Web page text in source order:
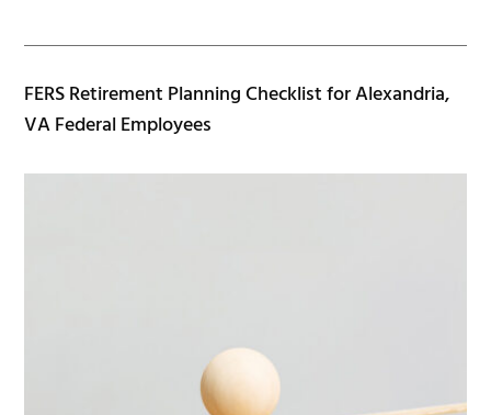
FERS Retirement Planning Checklist for Alexandria,
VA Federal Employees